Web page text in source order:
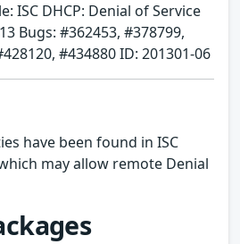
ISC DHCP: Denial of Service
Bugs: #362453, #378799,
#434880 ID: 201301-06
have been found in ISC
may allow remote Denial